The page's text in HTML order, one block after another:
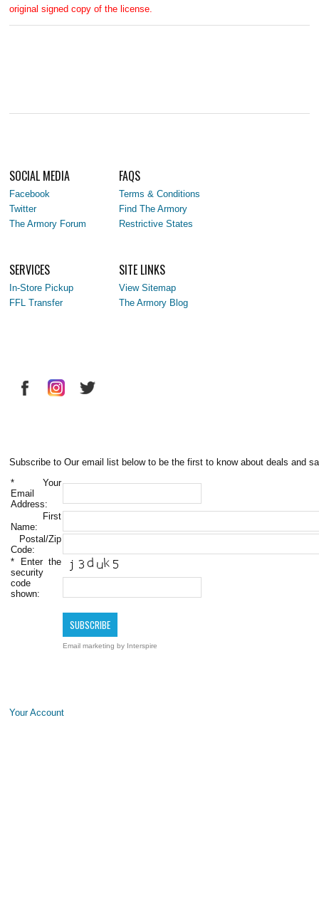
original signed copy of the license.
SOCIAL MEDIA
Facebook
Twitter
The Armory Forum
FAQS
Terms & Conditions
Find The Armory
Restrictive States
SERVICES
In-Store Pickup
FFL Transfer
SITE LINKS
View Sitemap
The Armory Blog
Subscribe to Our email list below to be the first to know about deals and
* Your
Email
Address:
First
Name:
Postal/Zip
Code:
* Enter the
security
code
shown:
Email marketing by Interspire
Your Account